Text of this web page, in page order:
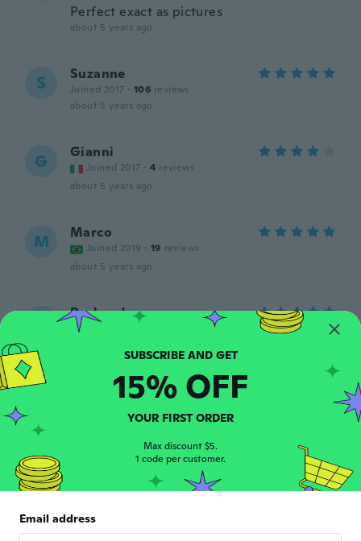
Perfect exact as pictures
about 5 years ago
S Suzanne
Joined 2017 · 106 reviews
about 5 years ago
G Gianni
Joined 2017 · 4 reviews
about 5 years ago
M Marco
Joined 2019 · 19 reviews
about 5 years ago
Rasheed
B Joined 2020 · 2 reviews · 1 uploads
vendedor está de parabéns!!!
SUBSCRIBE AND GET
15% OFF
YOUR FIRST ORDER
Max discount $5.
1 code per customer.
Email address